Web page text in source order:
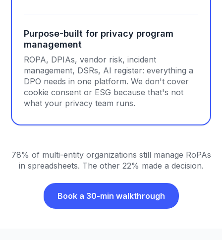
Purpose-built for privacy program
management
ROPA, DPIAs, vendor risk, incident
management, DSRs, AI register: everything a
DPO needs in one platform. We don't cover
cookie consent or ESG because that's not
what your privacy team runs.
78% of multi-entity organizations still manage RoPAs
in spreadsheets. The other 22% made a decision.
Book a 30-min walkthrough